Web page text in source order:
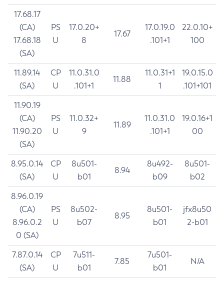
17.68.17
(CA)
17.68.18
(SA)
PS
U
17.0.20+
8
17.67
17.0.19.0
.101+1
22.0.10+
100
11.89.14
(SA)
CP
U
11.0.31.0
.101+1
11.88
11.0.31+1
1
19.0.15.0
.101+101
11.90.19
(CA)
11.90.20
(SA)
PS
U
11.0.32+
9
11.89
11.0.31.0
.101+1
19.0.16+1
00
8.95.0.14
(SA)
CP
U
8u501-
b01
8.94
8u492-
b09
8u501-
b02
8.96.0.19
(CA)
8.96.0.2
0 (SA)
PS
U
8u502-
b07
8.95
8u501-
b01
jfx8u50
2-b01
7.87.0.14
(SA)
CP
U
7u511-
b01
7.85
7u501-
b01
N/A